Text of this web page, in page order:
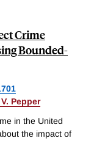
Crime
Bounded-
Pepper
in the United
the impact of